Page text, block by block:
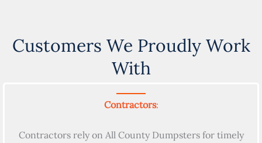
Customers We Proudly Work
With
Contractors:
Contractors rely on All County Dumpsters for timely